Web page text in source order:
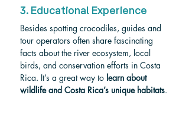
3. Educational Experience
Besides spotting crocodiles, guides and
tour operators often share fascinating
facts about the river ecosystem, local
birds, and conservation efforts in Costa
Rica. It’s a great way to learn about
wildlife and Costa Rica’s unique habitats.